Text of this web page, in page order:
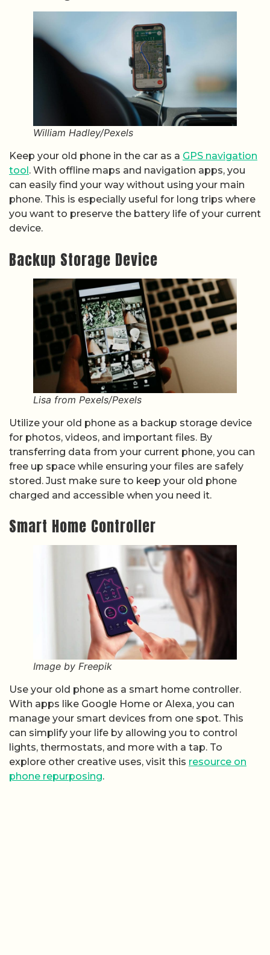
William Hadley/Pexels
Keep your old phone in the car as a GPS navigation
tool . With offline maps and navigation apps, you
can easily find your way without using your main
phone. This is especially useful for long trips where
you want to preserve the battery life of your current
device.
Backup Storage Device
Lisa from Pexels/Pexels
Utilize your old phone as a backup storage device
for photos, videos, and important files. By
transferring data from your current phone, you can
free up space while ensuring your files are safely
stored. Just make sure to keep your old phone
charged and accessible when you need it.
Smart Home Controller
Image by Freepik
Use your old phone as a smart home controller.
With apps like Google Home or Alexa, you can
manage your smart devices from one spot. This
can simplify your life by allowing you to control
lights, thermostats, and more with a tap. To
explore other creative uses, visit this resource on
phone repurposing.